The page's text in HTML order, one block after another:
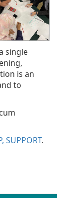
single
is an
to
SUPPORT.